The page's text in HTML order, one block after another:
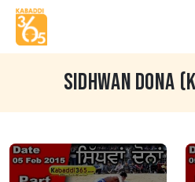
SIDHWAN DONA